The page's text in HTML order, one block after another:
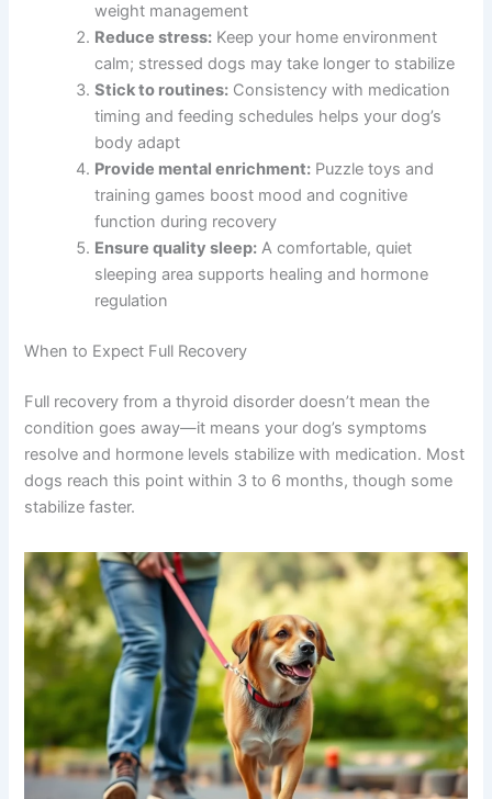
weight management
Reduce stress: Keep your home environment
calm; stressed dogs may take longer to stabilize
Stick to routines: Consistency with medication
timing and feeding schedules helps your dog’s
body adapt
Provide mental enrichment: Puzzle toys and
training games boost mood and cognitive
function during recovery
Ensure quality sleep: A comfortable, quiet
sleeping area supports healing and hormone
regulation
When to Expect Full Recovery
Full recovery from a thyroid disorder doesn’t mean the
condition goes away—it means your dog’s symptoms
resolve and hormone levels stabilize with medication. Most
dogs reach this point within 3 to 6 months, though some
stabilize faster.